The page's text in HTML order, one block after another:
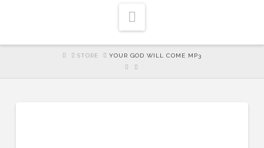
HOMESTORE YOUR GOD WILL COME MP3